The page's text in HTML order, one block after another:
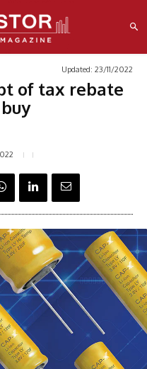
Updated: 23/11/2022
of tax rebate